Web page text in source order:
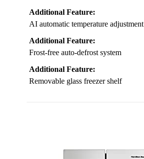
Additional Feature:
AI automatic temperature adjustment
Additional Feature:
Frost-free auto-defrost system
Additional Feature:
Removable glass freezer shelf